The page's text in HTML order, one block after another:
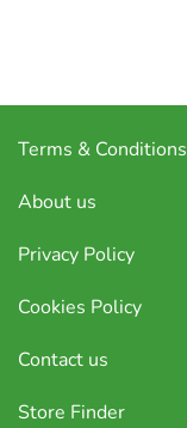
Terms & Conditions
About us
Privacy Policy
Cookies Policy
Contact us
Store Finder